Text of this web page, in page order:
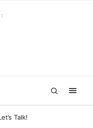
Talk!